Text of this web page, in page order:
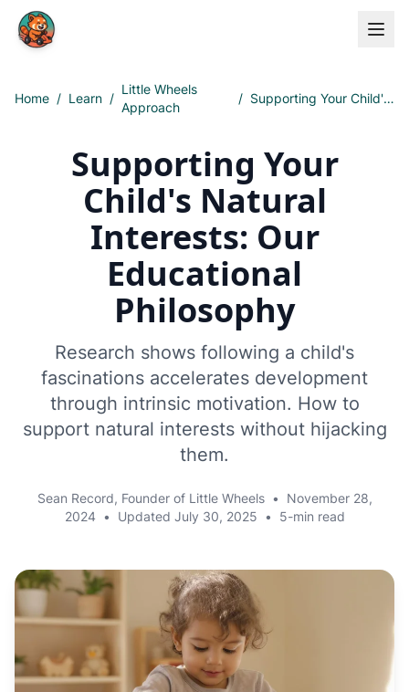
Skip to main content
Home / Learn /
Little Wheels
Approach
/ Supporting Your Child's Natural Interests: Our Educational Philosophy
Supporting Your
Child's Natural
Interests: Our
Educational
Philosophy
Research shows following a child's
fascinations accelerates development
through intrinsic motivation. How to
support natural interests without hijacking
them.
Sean Record, Founder of Little Wheels •
November 28,
2024 • Updated July 30, 2025 • 5-min read